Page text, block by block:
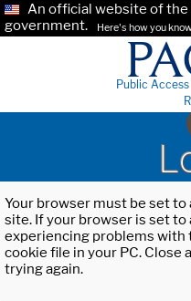
An official website of
government.
Here's how you
Public
Your browser must be set
site. If your browser is set to
experiencing problems with
cookie file in your PC. Close
trying again.